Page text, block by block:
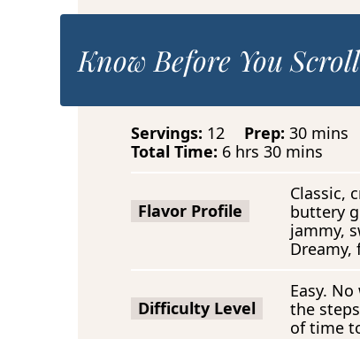
Know Before You Scroll
Servings: 12 Prep: 30m
i
u
t
e
s
mins
Total Time: 6h
r
hrs 30mmins
Flavor Profile
Classic,
buttery
jammy,
Difficulty Level
Easy.
the
of time